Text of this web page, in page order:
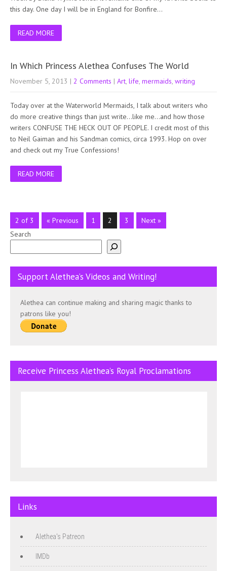
this day. One day I will be in England for Bonfire…
READ MORE
In Which Princess Alethea Confuses The World
November 5, 2013 | 2 Comments | Art life mermaids writing
Today over at the Waterworld Mermaids, I talk about writers who
do more creative things than just write…like me…and how those
writers CONFUSE THE HECK OUT OF PEOPLE. I credit most of this
to Neil Gaiman and his Sandman comics, circa 1993. Hop on over
and check out my True Confessions!
READ MORE
2 of 3 « Previous 1 2 3
Next »
Search
Support Alethea’s Videos and Writing!
Alethea can continue making and sharing magic thanks to
patrons like you!
Receive Princess Alethea’s Royal Proclamations
Links
Alethea's Patreon
IMDb